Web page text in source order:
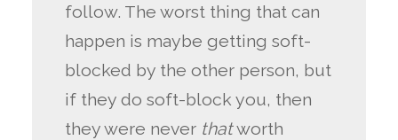
follow. The worst thing that can
happen is maybe getting soft-
blocked by the other person, but
if they do soft-block you, then
they were never thatworth